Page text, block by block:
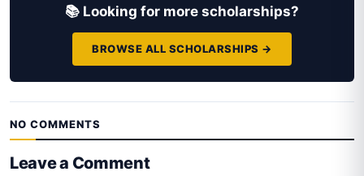
📚 Looking for more scholarships?
BROWSE ALL SCHOLARSHIPS →
NO COMMENTS
Leave a Comment